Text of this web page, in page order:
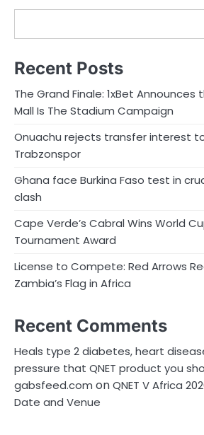
Recent Posts
The Grand Finale: 1xBet Announces
Mall Is The Stadium Campaign
Onuachu rejects transfer interest
Trabzonspor
Ghana face Burkina Faso test in
clash
Cape Verde’s Cabral Wins World
Tournament Award
License to Compete: Red Arrows
Zambia’s Flag in Africa
Recent Comments
Heals type 2 diabetes, heart
pressure that QNET product you
gabsfeed.com onQNET V Africa
Date and Venue